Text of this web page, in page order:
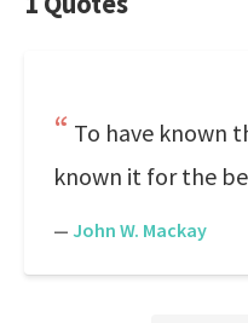
To have known
known it for the
— John W. Mackay